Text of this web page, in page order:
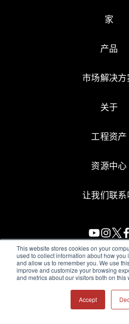
This website stores cookies on your
used to collect information about how you
and allow us to remember you. We use
improve and customize your browsing
and metrics about our visitors both on this
Accept
家
产品
市场解决方
关于
工程资产
资源中心
让我们联系
All Sensors. All rights reserved.
Amphenol Anti-Human